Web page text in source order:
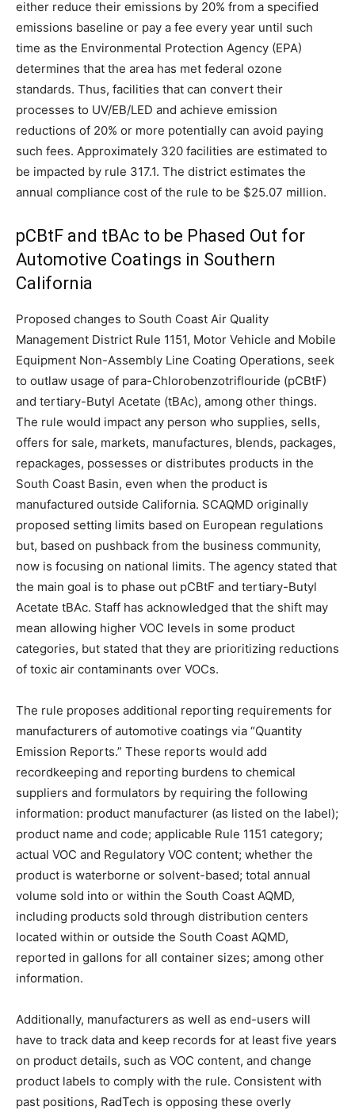
either reduce their emissions by 20% from a specified
emissions baseline or pay a fee every year until such
time as the Environmental Protection Agency (EPA)
determines that the area has met federal ozone
standards. Thus, facilities that can convert their
processes to UV/EB/LED and achieve emission
reductions of 20% or more potentially can avoid paying
such fees. Approximately 320 facilities are estimated to
be impacted by rule 317.1. The district estimates the
annual compliance cost of the rule to be $25.07 million.
pCBtF and tBAc to be Phased Out for
Automotive Coatings in Southern
California
Proposed changes to South Coast Air Quality
Management District Rule 1151, Motor Vehicle and Mobile
Equipment Non-Assembly Line Coating Operations, seek
to outlaw usage of para-Chlorobenzotriflouride (pCBtF)
and tertiary-Butyl Acetate (tBAc), among other things.
The rule would impact any person who supplies, sells,
offers for sale, markets, manufactures, blends, packages,
repackages, possesses or distributes products in the
South Coast Basin, even when the product is
manufactured outside California. SCAQMD originally
proposed setting limits based on European regulations
but, based on pushback from the business community,
now is focusing on national limits. The agency stated that
the main goal is to phase out pCBtF and tertiary-Butyl
Acetate tBAc. Staff has acknowledged that the shift may
mean allowing higher VOC levels in some product
categories, but stated that they are prioritizing reductions
of toxic air contaminants over VOCs.
The rule proposes additional reporting requirements for
manufacturers of automotive coatings via “Quantity
Emission Reports.” These reports would add
recordkeeping and reporting burdens to chemical
suppliers and formulators by requiring the following
information: product manufacturer (as listed on the label);
product name and code; applicable Rule 1151 category;
actual VOC and Regulatory VOC content; whether the
product is waterborne or solvent-based; total annual
volume sold into or within the South Coast AQMD,
including products sold through distribution centers
located within or outside the South Coast AQMD,
reported in gallons for all container sizes; among other
information.
Additionally, manufacturers as well as end-users will
have to track data and keep records for at least five years
on product details, such as VOC content, and change
product labels to comply with the rule. Consistent with
past positions, RadTech is opposing these overly